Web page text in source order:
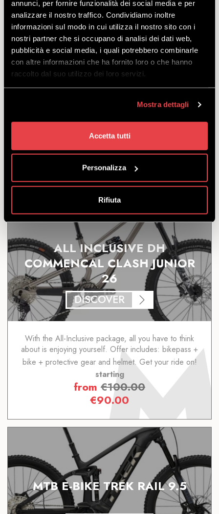
annunci, per fornire funzionalità dei social media e per
analizzare il nostro traffico. Condividiamo inoltre
informazioni sul modo in cui utilizza il nostro sito con i
nostri partner che si occupano di analisi dei dati web,
pubblicità e social media, i quali potrebbero combinarle
con altre informazioni che ha fornito loro o che hanno
raccolto dal suo utilizzo dei loro servizi.
Mostra dettagli
Accetta tutti
Personalizza
Rifiuta
ALL INCLUSIVE ENDURO
COMMENCAL META
DISCOVER
The All-Inclusive Premium package, perfect for testing
includes bikepass, bike, protective gear and helmet.
starting
from€119.00
ALL INCLUSIVE DH
COMMENCAL CLASH JUNIOR
26
DISCOVER
With the All-Inclusive package, all you have to think
about is enjoying yourself. Offer includes: bikepass +
bike + protective gear and helmet. Get your ride on!
starting
from €100.00
€90.00
MTB E-BIKE TREK RAIL 9.5